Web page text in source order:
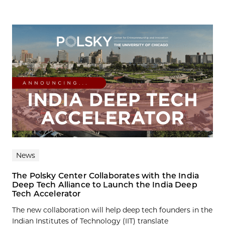
News
The Polsky Center Collaborates with the India
Deep Tech Alliance to Launch the India Deep
Tech Accelerator
The new collaboration will help deep tech founders in the
Indian Institutes of Technology (IIT) translate